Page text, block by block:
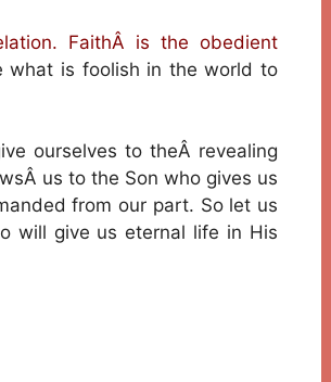
FaithÂ is the obedient
what is foolish in the world to
ourselves to theÂ revealing
us to the Son who gives us
from our part. So let us
will give us eternal life in His